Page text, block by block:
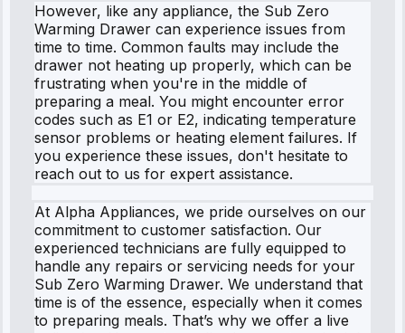
However, like any appliance, the Sub Zero
Warming Drawer can experience issues from
time to time. Common faults may include the
drawer not heating up properly, which can be
frustrating when you're in the middle of
preparing a meal. You might encounter error
codes such as E1 or E2, indicating temperature
sensor problems or heating element failures. If
you experience these issues, don't hesitate to
reach out to us for expert assistance.
At Alpha Appliances, we pride ourselves on our
commitment to customer satisfaction. Our
experienced technicians are fully equipped to
handle any repairs or servicing needs for your
Sub Zero Warming Drawer. We understand that
time is of the essence, especially when it comes
to preparing meals. That’s why we offer a live